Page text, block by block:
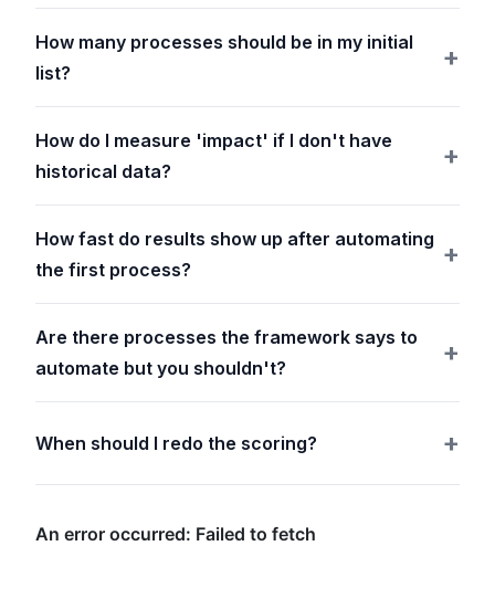
How many processes should be in my initial
list?
How do I measure 'impact' if I don't have
historical data?
How fast do results show up after automating
the first process?
Are there processes the framework says to
automate but you shouldn't?
When should I redo the scoring?